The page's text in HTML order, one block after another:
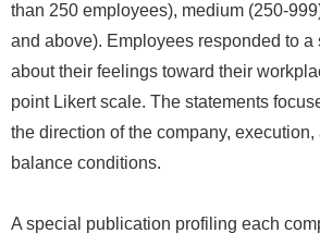
than 250 employees), medium (250-
and above). Employees responded to a
about their feelings toward their
point Likert scale. The statements
the direction of the company,
balance conditions.
A special publication profiling each